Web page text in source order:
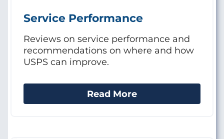
Service Performance
Reviews on service performance and
recommendations on where and how
USPS can improve.
Read More